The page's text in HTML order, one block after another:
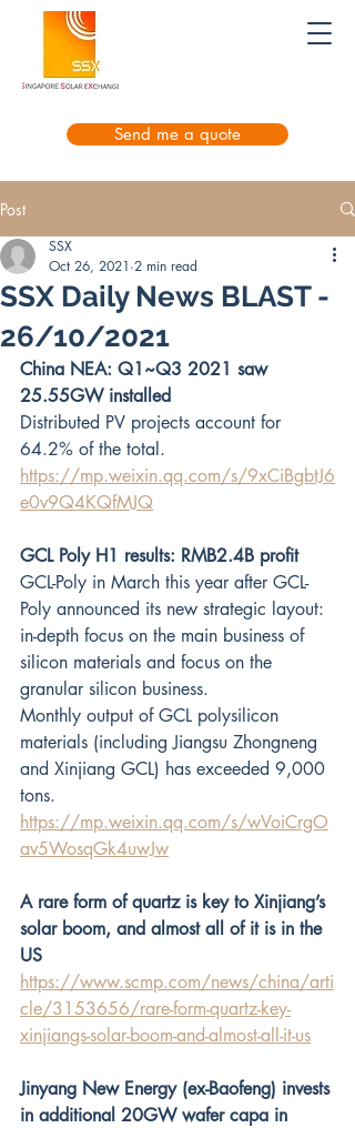
Send me a quote
Post
SSX Daily News BLAST -
26/10/2021
SSX
Oct 26, 2021 2 min read
China NEA: Q1~Q3 2021 saw
25.55GW installed
Distributed PV projects account for
64.2% of the total.
https://mp.weixin.qq.com/s/9xCiBgbtJ6
e0v9Q4KQfMJQ
GCL Poly H1 results: RMB2.4B profit
GCL-Poly in March this year after GCL-
Poly announced its new strategic layout:
in-depth focus on the main business of
silicon materials and focus on the
granular silicon business.
Monthly output of GCL polysilicon
materials (including Jiangsu Zhongneng
and Xinjiang GCL) has exceeded 9,000
tons.
https://mp.weixin.qq.com/s/wVoiCrgO
av5WosqGk4uwJw
A rare form of quartz is key to Xinjiang’s
solar boom, and almost all of it is in the
US
https://www.scmp.com/news/china/arti
cle/3153656/rare-form-quartz-key-
xinjiangs-solar-boom-and-almost-all-it-us
Jinyang New Energy (ex-Baofeng) invests
in additional 20GW wafer capa in